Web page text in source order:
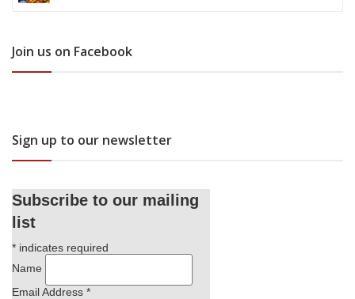
Join us on Facebook
Sign up to our newsletter
Subscribe to our mailing
list
* indicates required
Name
Email Address *